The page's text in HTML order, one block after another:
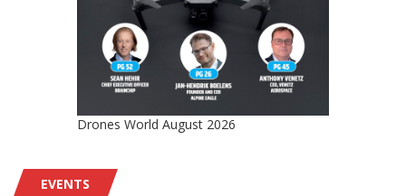
Drones World August 2026
EVENTS